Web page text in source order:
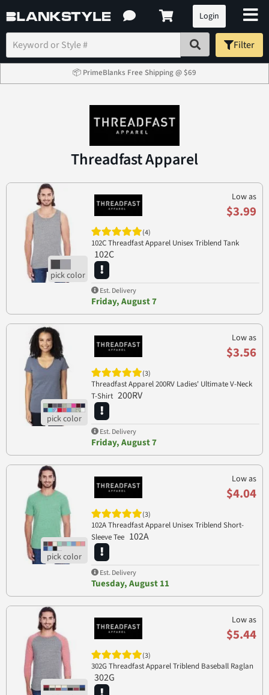
Login
Filter
📦 PrimeBlanks Free Shipping @ $69
Threadfast Apparel
Low as
$3.99
(4)
102C Threadfast Apparel Unisex Triblend Tank
102C
Est. Delivery
Friday, August 7
Low as
$3.56
(3)
Threadfast Apparel 200RV Ladies' Ultimate V-Neck
T-Shirt 200RV
Est. Delivery
Friday, August 7
Low as
$4.04
(3)
102A Threadfast Apparel Unisex Triblend Short-
Sleeve Tee 102A
Est. Delivery
Tuesday, August 11
Low as
$5.44
(3)
302G Threadfast Apparel Triblend Baseball Raglan
302G